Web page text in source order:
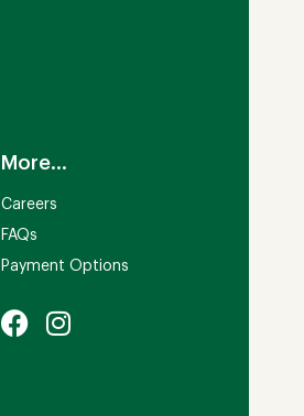
More...
Careers
FAQs
Payment Options